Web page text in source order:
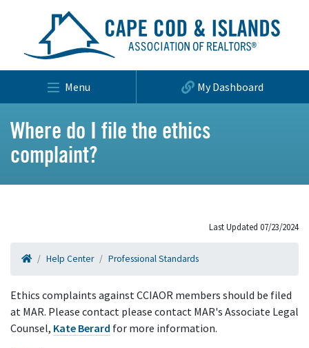
Menu My Dashboard
Where do I file the ethics
complaint?
Last Updated 07/23/2024
Help Center Professional Standards
Ethics complaints against CCIAOR members should be filed
at MAR. Please contact please contact MAR's Associate Legal
Counsel, Kate Berard for more information.